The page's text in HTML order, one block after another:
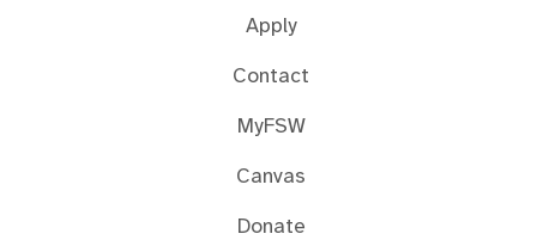
Apply
Contact
MyFSW
Canvas
Donate